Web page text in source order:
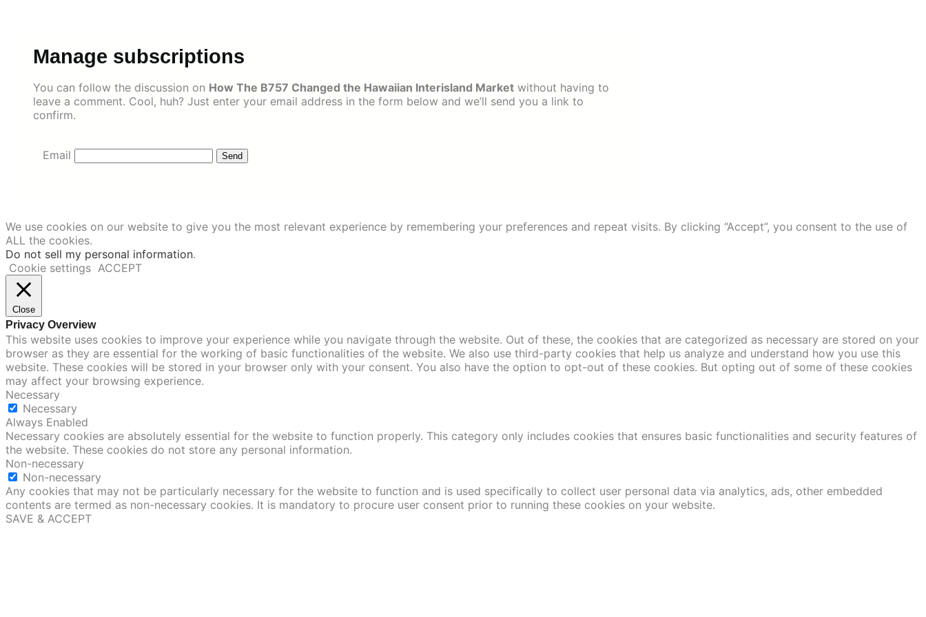
Manage subscriptions
You can follow the discussion on How The B757 Changed the Hawaiian Interisland Market without having to
leave a comment. Cool, huh? Just enter your email address in the form below and we’ll send you a link to
confirm.
Email
We use cookies on our website to give you the most relevant experience by remembering your preferences and repeat visits. By clicking “Accept”, you consent to the use of
ALL the cookies.
Do not sell my personal information.
Cookie settings ACCEPT
Close
Privacy Overview
This website uses cookies to improve your experience while you navigate through the website. Out of these, the cookies that are categorized as necessary are stored on your
browser as they are essential for the working of basic functionalities of the website. We also use third-party cookies that help us analyze and understand how you use this
website. These cookies will be stored in your browser only with your consent. You also have the option to opt-out of these cookies. But opting out of some of these cookies
may affect your browsing experience.
Necessary
Necessary
Always Enabled
Necessary cookies are absolutely essential for the website to function properly. This category only includes cookies that ensures basic functionalities and security features of
the website. These cookies do not store any personal information.
Non-necessary
Non-necessary
Any cookies that may not be particularly necessary for the website to function and is used specifically to collect user personal data via analytics, ads, other embedded
contents are termed as non-necessary cookies. It is mandatory to procure user consent prior to running these cookies on your website.
SAVE & ACCEPT